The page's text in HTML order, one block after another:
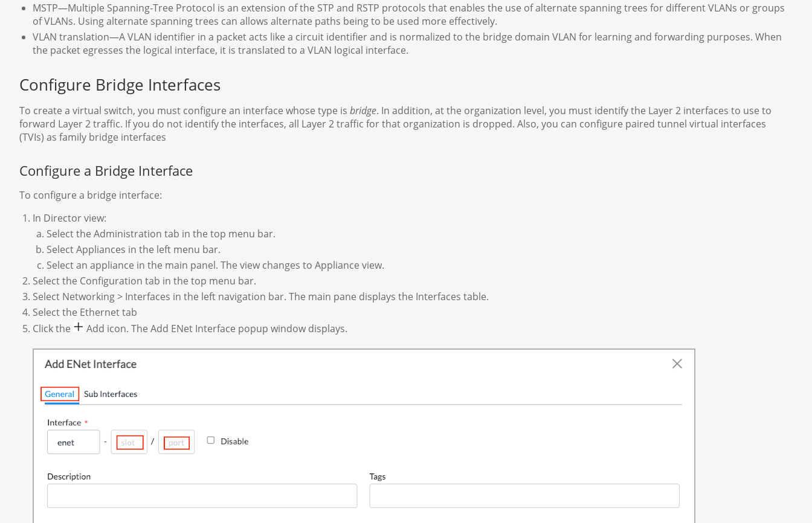
MSTP—Multiple Spanning-Tree Protocol is an extension of the STP and RSTP protocols that enables the use of alternate spanning trees for different VLANs or groups
of VLANs. Using alternate spanning trees can allows alternate paths being to be used more effectively.
VLAN translation—A VLAN identifier in a packet acts like a circuit identifier and is normalized to the bridge domain VLAN for learning and forwarding purposes. When
the packet egresses the logical interface, it is translated to a VLAN logical interface.
Configure Bridge Interfaces
To create a virtual switch, you must configure an interface whose type is bridge. In addition, at the organization level, you must identify the Layer 2 interfaces to use to
forward Layer 2 traffic. If you do not identify the interfaces, all Layer 2 traffic for that organization is dropped. Also, you can configure paired tunnel virtual interfaces
(TVIs) as family bridge interfaces
Configure a Bridge Interface
To configure a bridge interface:
In Director view:
Select the Administration tab in the top menu bar.
Select Appliances in the left menu bar.
Select an appliance in the main panel. The view changes to Appliance view.
Select the Configuration tab in the top menu bar.
Select Networking > Interfaces in the left navigation bar. The main pane displays the Interfaces table.
Select the Ethernet tab
Click the
Add icon. The Add ENet Interface popup window displays.